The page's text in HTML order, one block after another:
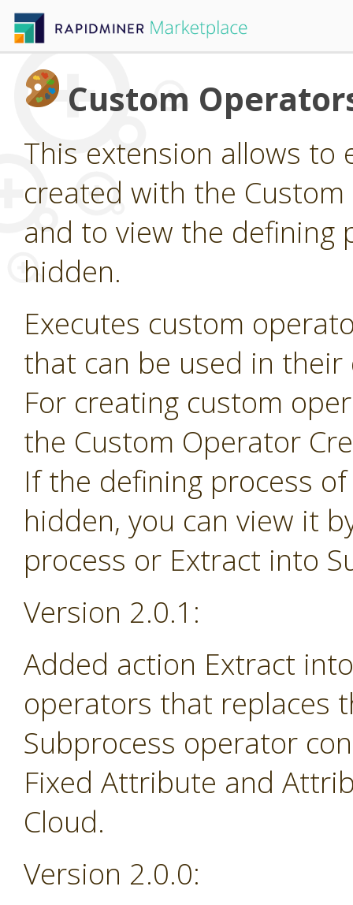
Custom
This extension allows to
created with the
and to view the defining
hidden.
Executes custom
that can be used in their
For creating custom
the Custom Operator
If the defining process
hidden, you can view it
process or Extract into
Version 2.0.1:
Added action Extract
operators that replaces
Subprocess operator
Fixed Attribute and
Cloud.
Version 2.0.0: